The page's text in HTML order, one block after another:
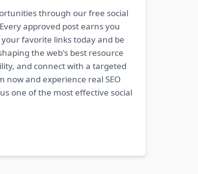
through our free social
approved post earns you
favorite links today and be
the web's best resource
and connect with a targeted
and experience real SEO
one of the most effective social